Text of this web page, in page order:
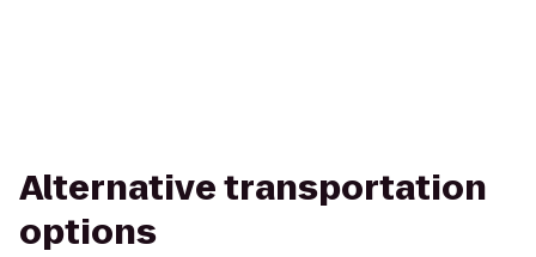
Alternative transportation
options